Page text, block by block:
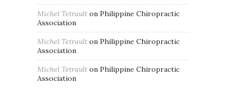
Michel Tetrault on Philippine Chiropractic
Association
Michel Tetrault on Philippine Chiropractic
Association
Michel Tetrault on Philippine Chiropractic
Association